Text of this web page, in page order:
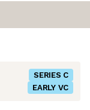
SERIES C
EARLY VC